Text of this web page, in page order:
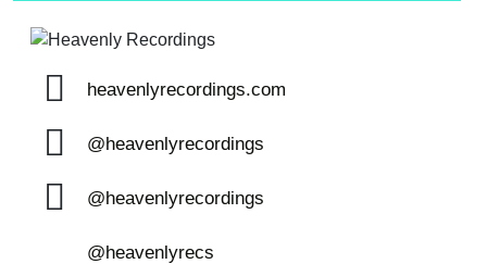
heavenlyrecordings.com
@heavenlyrecordings
@heavenlyrecordings
@heavenlyrecs